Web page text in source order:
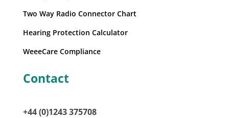
Two Way Radio Connector Chart
Hearing Protection Calculator
WeeeCare Compliance
Contact
+44 (0)1243 375708